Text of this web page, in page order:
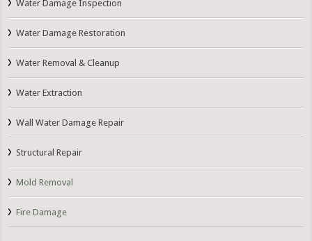
Water Damage Inspection
Water Damage Restoration
Water Removal & Cleanup
Water Extraction
Wall Water Damage Repair
Structural Repair
Mold Removal
Fire Damage